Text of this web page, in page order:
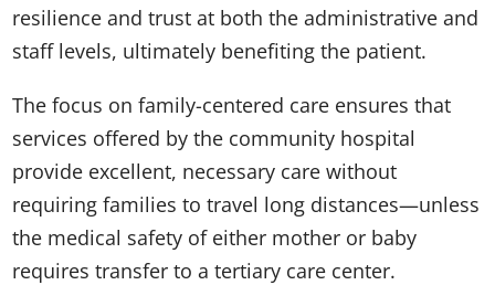
resilience and trust at both the administrative and
staff levels, ultimately benefiting the patient.
The focus on family-centered care ensures that
services offered by the community hospital
provide excellent, necessary care without
requiring families to travel long distances—unless
the medical safety of either mother or baby
requires transfer to a tertiary care center.